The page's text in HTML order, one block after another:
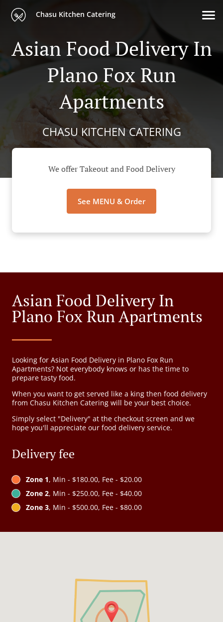
Chasu Kitchen Catering
Asian Food Delivery In
Plano Fox Run
Apartments
CHASU KITCHEN CATERING
We offer Takeout and Food Delivery
See MENU & Order
Asian Food Delivery In
Plano Fox Run Apartments
Looking for Asian Food Delivery in Plano Fox Run
Apartments? Not everybody knows or has the time to
prepare tasty food.
When you want to get served like a king then food delivery
from Chasu Kitchen Catering will be your best choice.
Simply select "Delivery" at the checkout screen and we
hope you'll appreciate our food delivery service.
Delivery fee
Zone 1, Min - $180.00, Fee - $20.00
Zone 2, Min - $250.00, Fee - $40.00
Zone 3, Min - $500.00, Fee - $80.00